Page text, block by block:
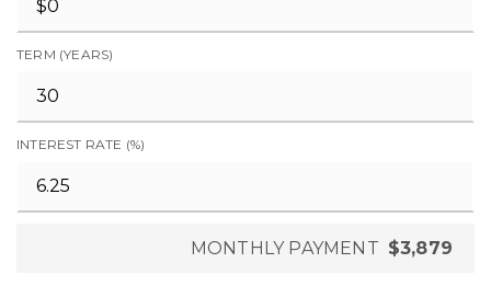
TERM (YEARS)
INTEREST RATE (%)
MONTHLY PAYMENT $3,879